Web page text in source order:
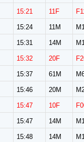
15:21 11F
15:24 11M
15:31 14M
15:32 20F
15:37 61M
15:46 20M
15:47 10F
15:47 14M
15:48 14M